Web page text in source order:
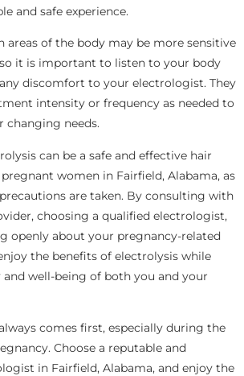
and safe experience.
areas of the body may be more sensitive
it is important to listen to your body
discomfort to your electrologist. They
intensity or frequency as needed to
changing needs.
can be a safe and effective hair
women in Fairfield, Alabama, as
are taken. By consulting with
choosing a qualified electrologist,
openly about your pregnancy-related
the benefits of electrolysis while
well-being of both you and your
comes first, especially during the
Choose a reputable and
in Fairfield, Alabama, and enjoy the